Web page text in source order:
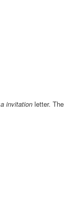
invitation letter. The